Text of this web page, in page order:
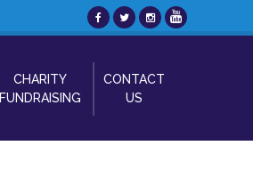
CHARITY
FUNDRAISING
CONTACT
US